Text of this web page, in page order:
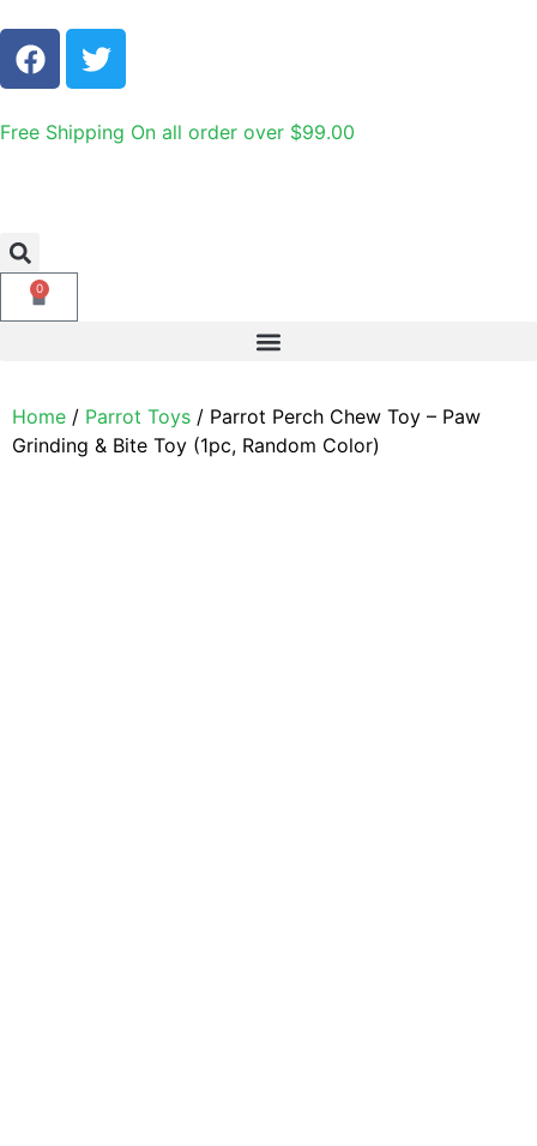
Free Shipping On all order over $99.00
0
Home / Parrot Toys / Parrot Perch Chew Toy – Paw
Grinding & Bite Toy (1pc, Random Color)